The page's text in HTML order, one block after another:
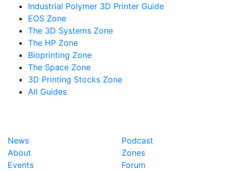
Industrial Polymer 3D Printer Guide
EOS Zone
The 3D Systems Zone
The HP Zone
Bioprinting Zone
The Space Zone
3D Printing Stocks Zone
All Guides
News
About
Events
Podcast
Zones
Forum